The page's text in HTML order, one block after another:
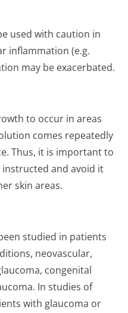
used with caution in
inflammation (e.g.
may be exacerbated.
to occur in areas
comes repeatedly
Thus, it is important to
and avoid it
skin areas.
studied in patients
neovascular,
congenital
In studies of
with glaucoma or